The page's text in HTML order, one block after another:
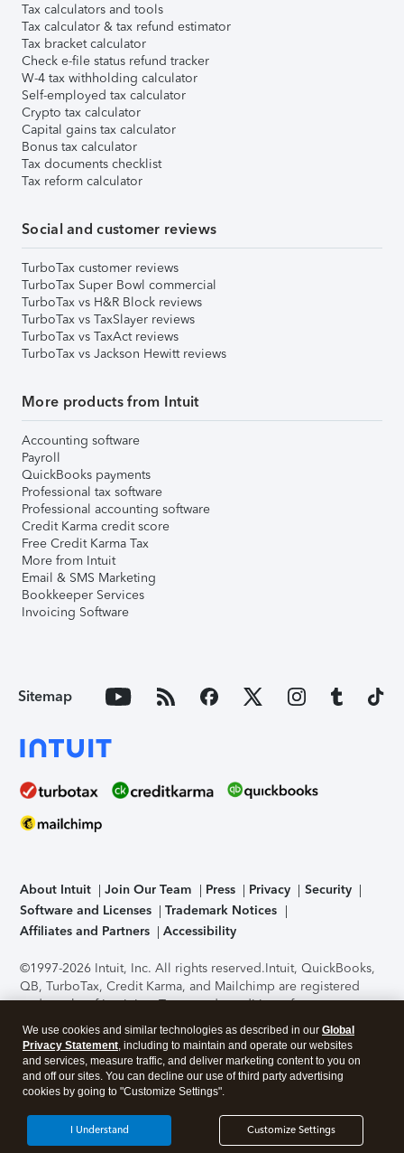
Tax calculators and tools
Tax calculator & tax refund estimator
Tax bracket calculator
Check e-file status refund tracker
W-4 tax withholding calculator
Self-employed tax calculator
Crypto tax calculator
Capital gains tax calculator
Bonus tax calculator
Tax documents checklist
Tax reform calculator
Social and customer reviews
TurboTax customer reviews
TurboTax Super Bowl commercial
TurboTax vs H&R Block reviews
TurboTax vs TaxSlayer reviews
TurboTax vs TaxAct reviews
TurboTax vs Jackson Hewitt reviews
More products from Intuit
Accounting software
Payroll
QuickBooks payments
Professional tax software
Professional accounting software
Credit Karma credit score
Free Credit Karma Tax
More from Intuit
Email & SMS Marketing
Bookkeeper Services
Invoicing Software
Sitemap
About Intuit Join Our Team Press Privacy
Security
Software and Licenses
Trademark Notices
Affiliates and Partners
Accessibility
©1997-2026 Intuit, Inc. All rights reserved.Intuit, QuickBooks,
QB, TurboTax, Credit Karma, and Mailchimp are registered
trademarks of Intuit Inc. Terms and conditions, features,
support, pricing, and service options subject to change
without notice.Security Certification of the TurboTax Online
application has been performed by C-Level Security.By
accessing and using this page you agree to theTerms of Use
About Cookies Manage cookies
We use cookies and similar technologies as described in our Global
Privacy Statement, including to maintain and operate our websites
and services, measure traffic, and deliver marketing content to you on
and off our sites. You can decline our use of third party advertising
cookies by going to "Customize Settings".
Customize Settings
I Understand